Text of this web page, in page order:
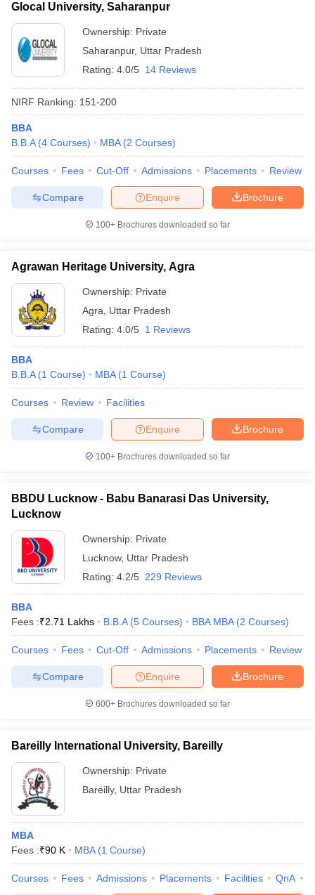
Glocal University, Saharanpur
Ownership: Private
Saharanpur, Uttar Pradesh
Rating: 4.0/5 14 Reviews
NIRF Ranking: 151-200
BBA
B.B.A (4 Courses) MBA (2 Courses)
Courses Fees Cut-Off Admissions Placements Review
Brochure
Enquire
Compare
100+ Brochures downloaded so far
Agrawan Heritage University, Agra
Ownership: Private
Agra
Uttar Pradesh
Rating: 4.0/5 1 Reviews
BBA
B.B.A (1 Course) MBA (1 Course)
Courses Review Facilities
Brochure
Enquire
Compare
100+ Brochures downloaded so far
BBDU Lucknow - Babu Banarasi Das University,
Lucknow
Ownership: Private
Lucknow, Uttar Pradesh
Rating: 4.2/5 229 Reviews
BBA
Fees :₹2.71 Lakhs B.B.A (5 Courses) BBA MBA (2 Courses)
Courses Fees Cut-Off Admissions Placements Review
Brochure
Enquire
Compare
600+ Brochures downloaded so far
Bareilly International University, Bareilly
Ownership: Private
Bareilly, Uttar Pradesh
MBA
Fees :₹90 K MBA (1 Course)
Courses Fees Admissions Placements Facilities QnA